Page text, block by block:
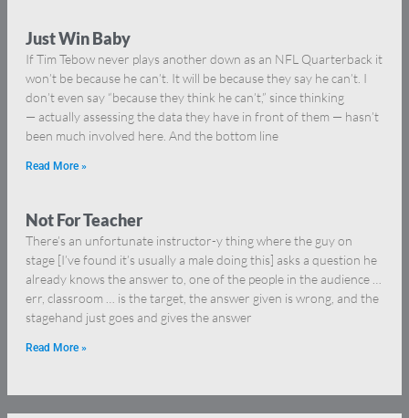
Just Win Baby
If Tim Tebow never plays another down as an NFL Quarterback it
won’t be because he can’t. It will be because they say he can’t. I
don’t even say “because they think he can’t,” since thinking
— actually assessing the data they have in front of them — hasn’t
been much involved here. And the bottom line
Read More »
Not For Teacher
There’s an unfortunate instructor-y thing where the guy on
stage [I’ve found it’s usually a male doing this] asks a question he
already knows the answer to, one of the people in the audience …
err, classroom … is the target, the answer given is wrong, and the
stagehand just goes and gives the answer
Read More »